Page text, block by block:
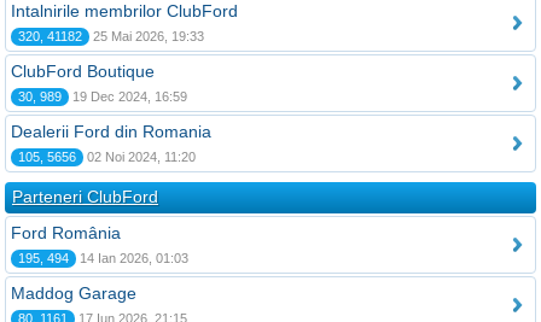
Intalnirile membrilor ClubFord
320, 41182 25 Mai 2026, 19:33
ClubFord Boutique
30, 989 19 Dec 2024, 16:59
Dealerii Ford din Romania
105, 5656 02 Noi 2024, 11:20
Parteneri ClubFord
Ford România
195, 494 14 Ian 2026, 01:03
Maddog Garage
80, 1161 17 Iun 2026, 21:15